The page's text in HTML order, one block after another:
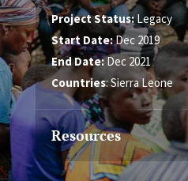
Project Status:Legacy
Start Date:Dec 2019
End Date:Dec 2021
Countries: Sierra Leone
Resources